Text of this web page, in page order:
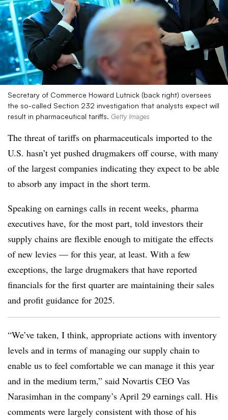
Secretary of Commerce Howard Lutnick (back right) oversees
the so-called Section 232 investigation that analysts expect will
result in pharmaceutical tariffs. Getty Images
The threat of tariffs on pharmaceuticals imported to the
U.S. hasn’t yet pushed drugmakers off course, with many
of the largest companies indicating they expect to be able
to absorb any impact in the short term.
Speaking on earnings calls in recent weeks, pharma
executives have, for the most part, told investors their
supply chains are flexible enough to mitigate the effects
of new levies — for this year, at least. With a few
exceptions, the large drugmakers that have reported
financials for the first quarter are maintaining their sales
and profit guidance for 2025.
“We’ve taken, I think, appropriate actions with inventory
levels and in terms of managing our supply chain to
enable us to feel comfortable we can manage it this year
and in the medium term,” said Novartis CEO Vas
Narasimhan in the company’s April 29 earnings call. His
comments were largely consistent with those of his